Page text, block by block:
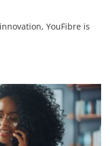
YouFibre is